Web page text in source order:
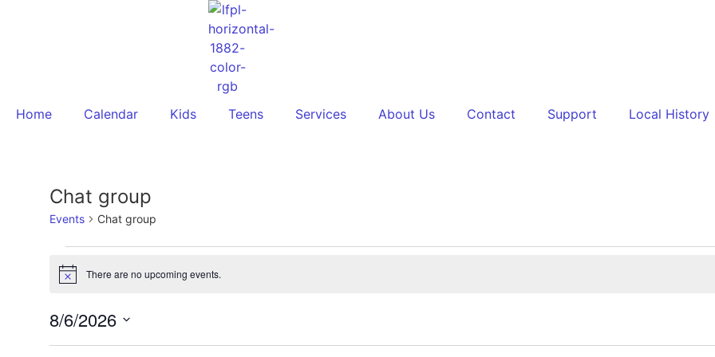
Home Calendar Kids Teens Services About Us Contact Support Local History
Chat group
Events Chat group
Notice There are no upcoming events.
8/6/2026
date.